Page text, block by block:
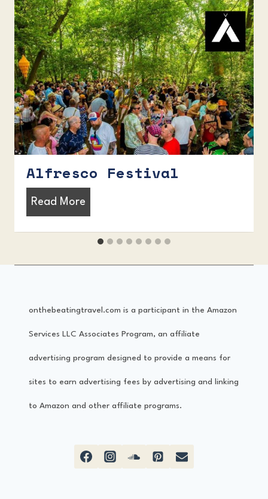
Alfresco Festival
Read More
t
onthebeatingtravel.com is a participant in the Amazon
Services LLC Associates Program, an affiliate
advertising program designed to provide a means for
sites to earn advertising fees by advertising and linking
to Amazon and other affiliate programs.